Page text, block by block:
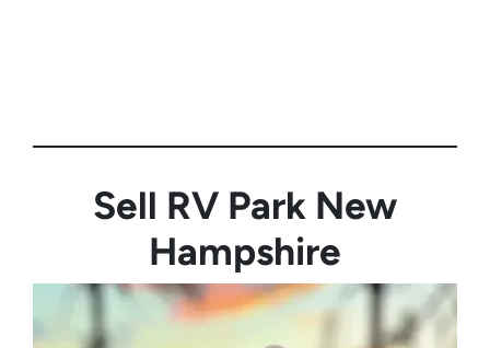
Sell RV Park New
Hampshire